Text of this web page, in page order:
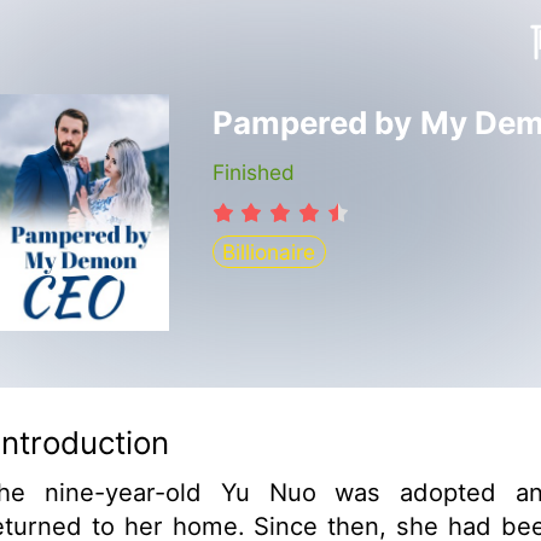
Finished
Billionaire
nine-year-old Yu Nuo was adopted
to her home. Since then, she had